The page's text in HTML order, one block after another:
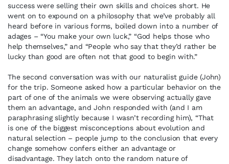
success were selling their own skills and choices short. He
went on to expound on a philosophy that we’ve probably all
heard before in various forms, boiled down into a number of
adages – “You make your own luck,” “God helps those who
help themselves,” and “People who say that they’d rather be
lucky than good are often not that good to begin with.”
The second conversation was with our naturalist guide (John)
for the trip. Someone asked how a particular behavior on the
part of one of the animals we were observing actually gave
them an advantage, and John responded with (and I am
paraphrasing slightly because I wasn’t recording him), “That
is one of the biggest misconceptions about evolution and
natural selection – people jump to the conclusion that every
change somehow confers either an advantage or
disadvantage. They latch onto the random nature of